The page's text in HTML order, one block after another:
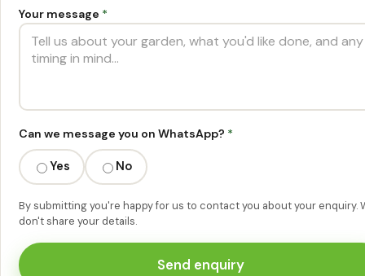
Your message *
Can we message you on WhatsApp? *
Yes No
By submitting you're happy for us to contact you about your enquiry.
don't share your details.
Send enquiry